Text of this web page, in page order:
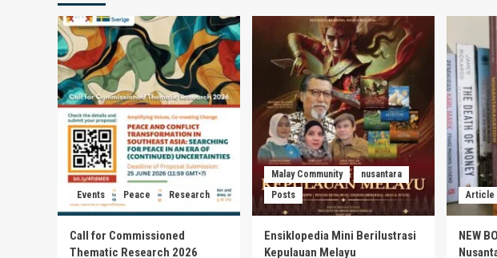
Indonesia
Events Peace Research
Call for Commissioned
Thematic Research 2026
Malay Community
nusantara
Posts
Ensiklopedia Mini Berilustrasi
Kepulauan Melayu
Article
NEW